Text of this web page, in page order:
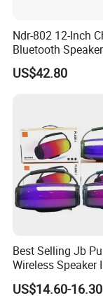
Ndr-802 12-Inch
Bluetooth
Resale High
US$42.80
Best Selling Jb
Wireless Speaker
Lights
US$14.60-16.30